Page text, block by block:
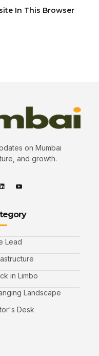
In This Browser
on Mumbai
and growth.
Lead
in Limbo
Landscape
Desk